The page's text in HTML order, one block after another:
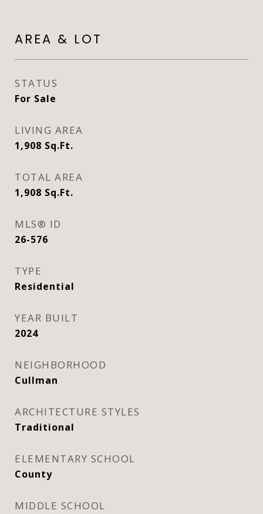
AREA & LOT
STATUS
For Sale
LIVING AREA
1,908 Sq.Ft.
TOTAL AREA
1,908 Sq.Ft.
MLS® ID
26-576
TYPE
Residential
YEAR BUILT
2024
NEIGHBORHOOD
Cullman
ARCHITECTURE STYLES
Traditional
ELEMENTARY SCHOOL
County
MIDDLE SCHOOL